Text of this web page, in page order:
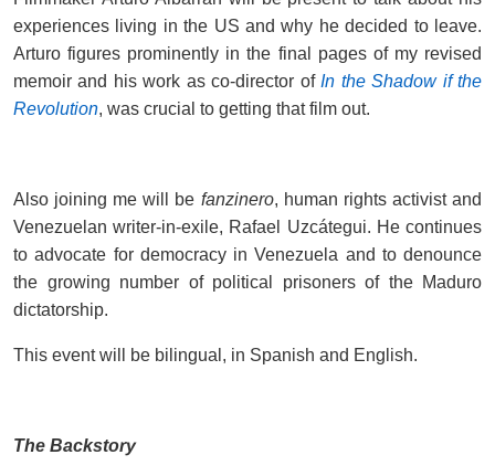
experiences living in the US and why he decided to leave.
Arturo figures prominently in the final pages of my revised
memoir and his work as co-director ofIn the Shadow if the
Revolution, was crucial to getting that film out.
Also joining me will be fanzinero, human rights activist and
Venezuelan writer-in-exile, Rafael Uzcátegui. He continues
to advocate for democracy in Venezuela and to denounce
the growing number of political prisoners of the Maduro
dictatorship.
This event will be bilingual, in Spanish and English.
The Backstory